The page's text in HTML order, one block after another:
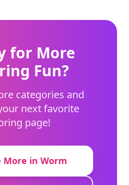
for More
Fun?
categories and
next favorite
page!
More in Worm